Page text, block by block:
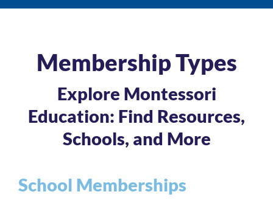
Membership Types
Explore Montessori
Education: Find Resources,
Schools, and More
School Memberships